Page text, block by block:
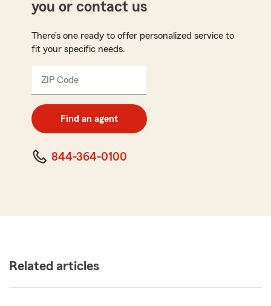
you or contact us
There’s one ready to offer personalized service to
fit your specific needs.
ZIP Code
digit
code
Find an agent
844-364-0100
Related articles